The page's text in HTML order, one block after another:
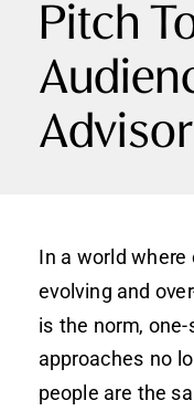
Pitch
Advisor
In a world
evolving and
is the norm,
approaches no
people are the